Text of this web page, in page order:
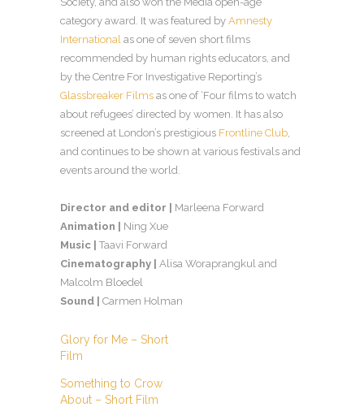
category award. It was featured by Amnesty
International as one of seven short films
recommended by human rights educators, and
by the Centre For Investigative Reporting’s
Glassbreaker Films as one of ‘Four films to watch
about refugees’ directed by women. It has also
screened at London’s prestigious Frontline Club
and continues to be shown at various festivals and
events around the world.
Director and editor |
Marleena Forward
Animation |
Ning Xue
Music |
Taavi Forward
Cinematography |
Alisa Woraprangkul and
Malcolm Bloedel
Sound |
Carmen Holman
Glory for Me – Short
Film
Something to Crow
About – Short Film